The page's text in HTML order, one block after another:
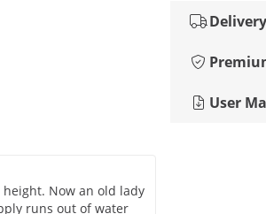
User
Now an old lady
runs out of water